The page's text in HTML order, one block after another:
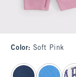
Color: Soft Pink
select color